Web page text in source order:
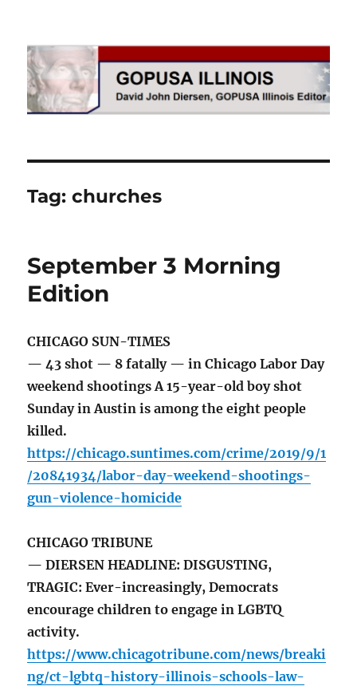
GOPUSA Illinois
Tag:churches
September 3 Morning
Edition
CHICAGO SUN-TIMES
— 43 shot — 8 fatally — in Chicago Labor Day
weekend shootings A 15-year-old boy shot
Sunday in Austin is among the eight people
killed.
https://chicago.suntimes.com/crime/2019/9/1
/20841934/labor-day-weekend-shootings-
gun-violence-homicide
CHICAGO TRIBUNE
— DIERSEN HEADLINE: DISGUSTING,
TRAGIC: Ever-increasingly, Democrats
encourage children to engage in LGBTQ
activity.
https://www.chicagotribune.com/news/breaki
ng/ct-lgbtq-history-illinois-schools-law-